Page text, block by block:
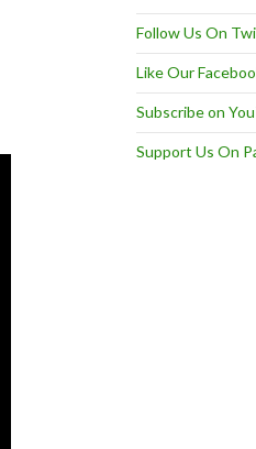
Follow Us On
Like Our
Subscribe on
Support Us On